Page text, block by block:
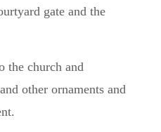
gate and the
the church and
other ornaments and